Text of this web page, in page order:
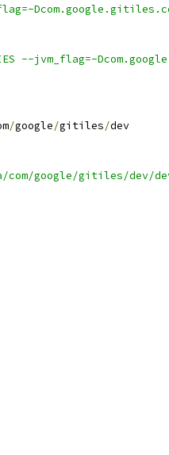
--jvm_flag=-
/google/gitiles/dev
com/google/gitiles/dev/